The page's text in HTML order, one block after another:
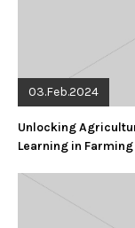
03.Feb.2024
Unlocking
Learning in